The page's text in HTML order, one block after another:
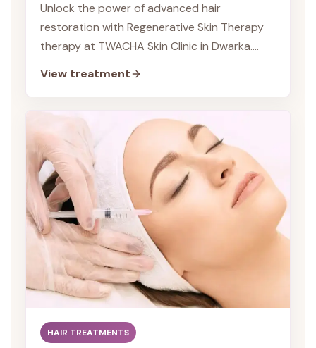
Unlock the power of advanced hair
restoration with Regenerative Skin Therapy
therapy at TWACHA Skin Clinic in Dwarka.
Our team of expert dermatologists in Dwarka
is dedicated to providing personalized
treatment plans to rejuvenate your hair and
boost your confidence.
View treatment
HAIR TREATMENTS